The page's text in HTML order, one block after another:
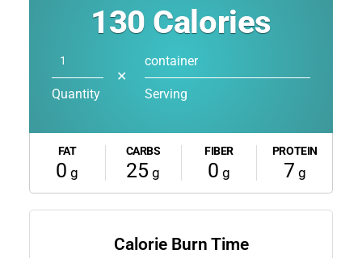
130 Calories
Quantity
✕
container
Serving
FAT
0 g
CARBS
25 g
FIBER
0 g
PROTEIN
7 g
Calorie Burn Time